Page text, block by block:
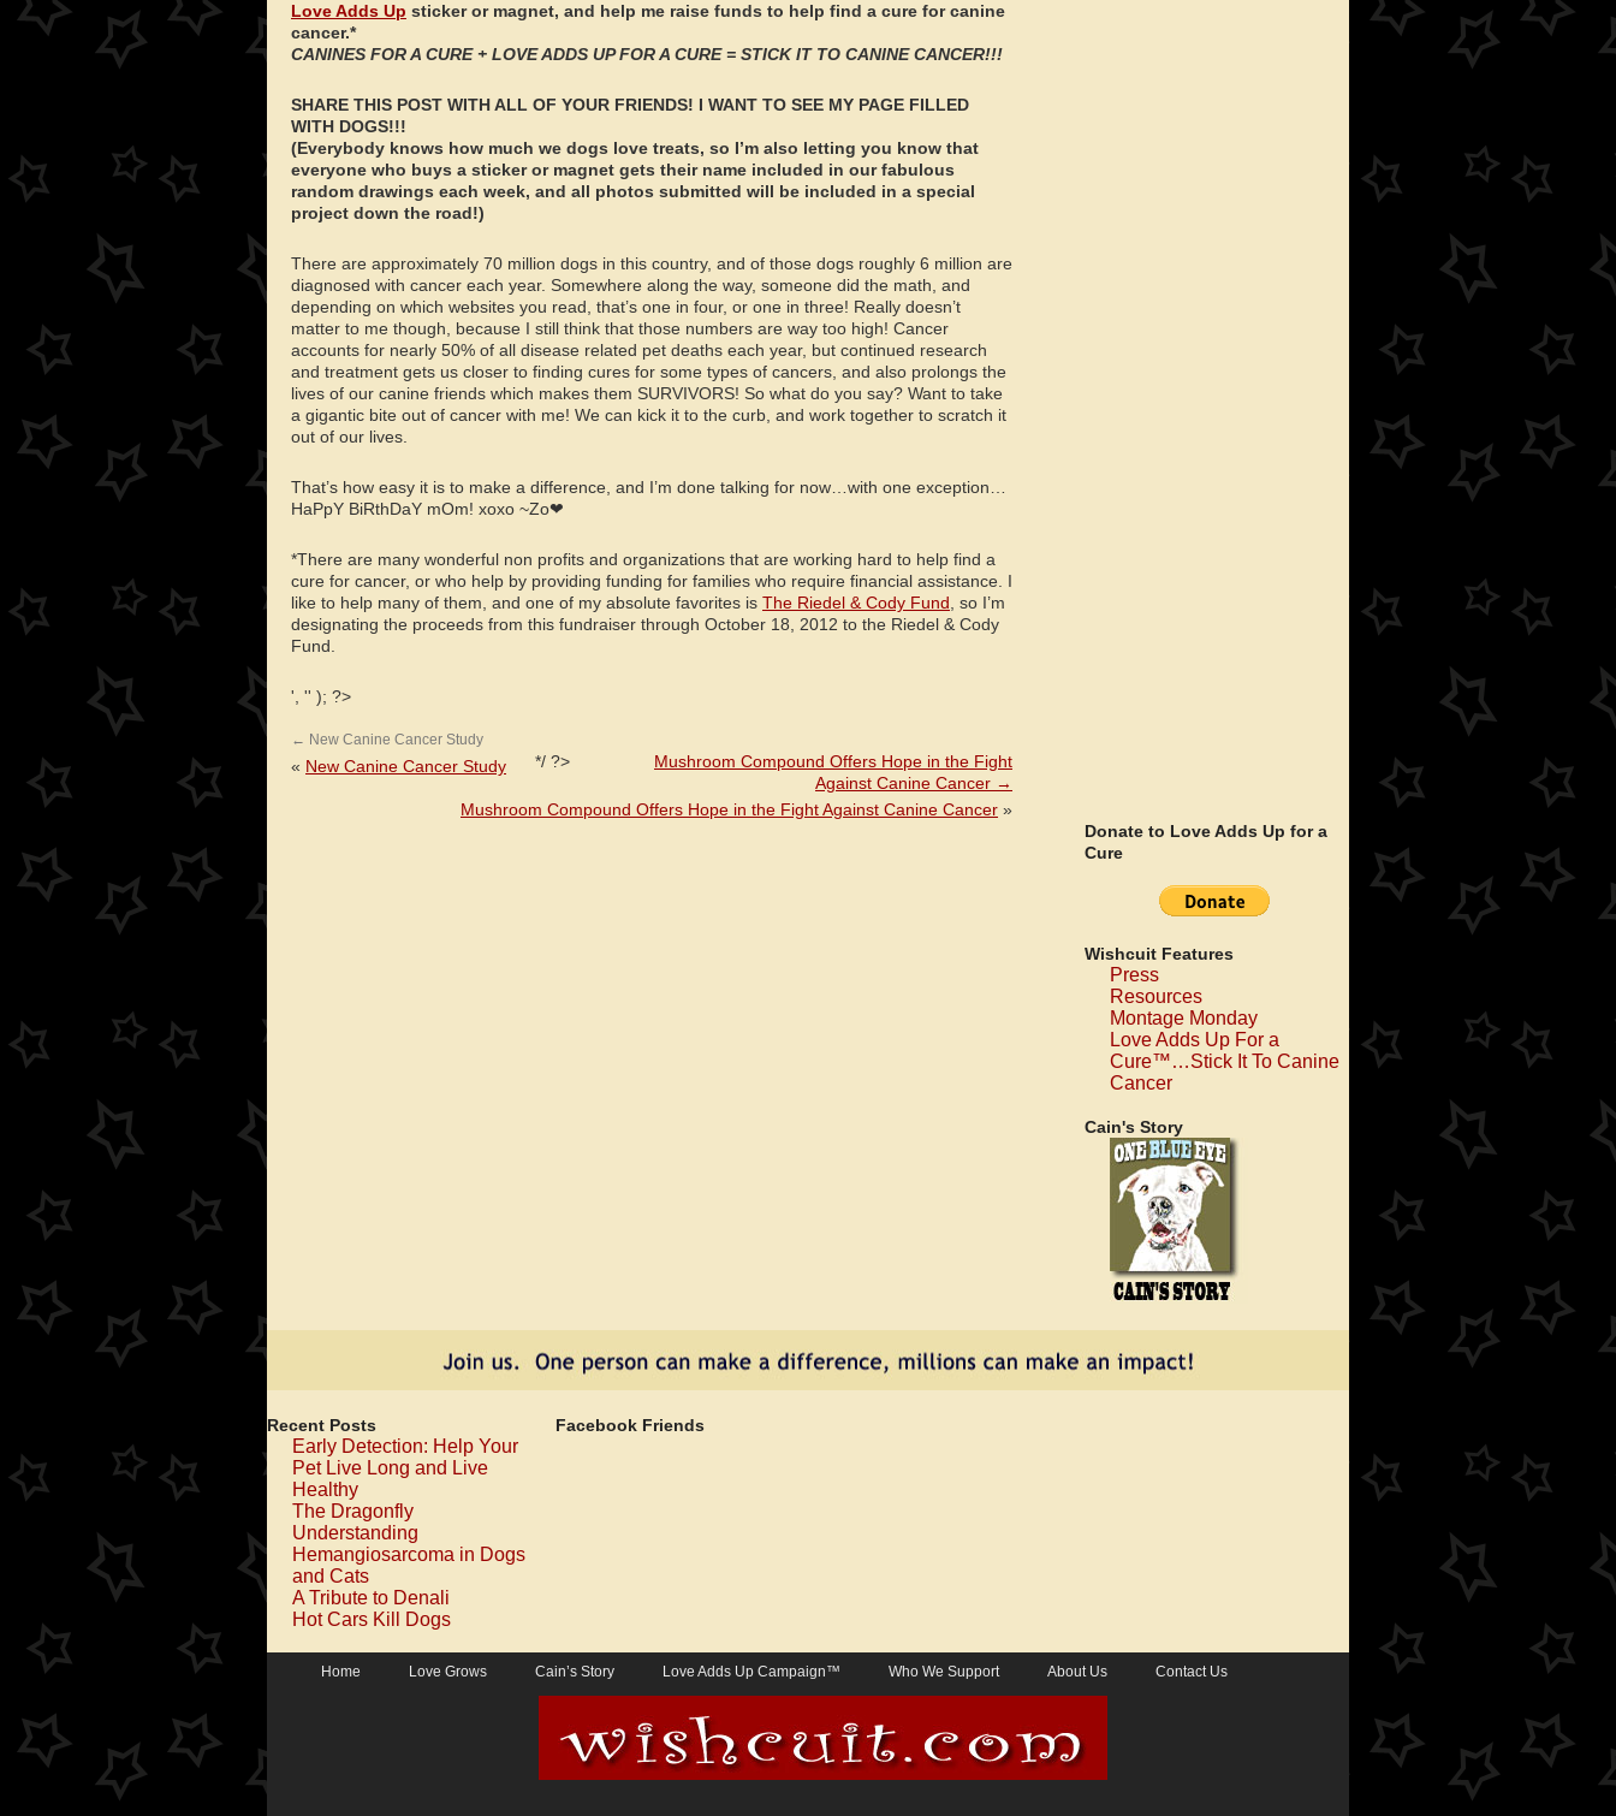
Love Adds Up sticker or magnet, and help me raise funds to help find a cure for canine
cancer.*
CANINES FOR A CURE + LOVE ADDS UP FOR A CURE = STICK IT TO CANINE CANCER!!!
SHARE THIS POST WITH ALL OF YOUR FRIENDS! I WANT TO SEE MY PAGE FILLED
WITH DOGS!!!
(Everybody knows how much we dogs love treats, so I’m also letting you know that
everyone who buys a sticker or magnet gets their name included in our fabulous
random drawings each week, and all photos submitted will be included in a special
project down the road!)
There are approximately 70 million dogs in this country, and of those dogs roughly 6 million are
diagnosed with cancer each year. Somewhere along the way, someone did the math, and
depending on which websites you read, that’s one in four, or one in three! Really doesn’t
matter to me though, because I still think that those numbers are way too high! Cancer
accounts for nearly 50% of all disease related pet deaths each year, but continued research
and treatment gets us closer to finding cures for some types of cancers, and also prolongs the
lives of our canine friends which makes them SURVIVORS! So what do you say? Want to take
a gigantic bite out of cancer with me! We can kick it to the curb, and work together to scratch it
out of our lives.
That’s how easy it is to make a difference, and I’m done talking for now…with one exception…
HaPpY BiRthDaY mOm! xoxo ~Zo❤
*There are many wonderful non profits and organizations that are working hard to help find a
cure for cancer, or who help by providing funding for families who require financial assistance. I
like to help many of them, and one of my absolute favorites is The Riedel & Cody Fund , so I’m
designating the proceeds from this fundraiser through October 18, 2012 to the Riedel & Cody
Fund.
', '' ); ?>
← New Canine Cancer Study
Mushroom Compound Offers Hope in the Fight
Against Canine Cancer →
*/ ?>
« New Canine Cancer Study
Mushroom Compound Offers Hope in the Fight Against Canine Cancer »
Donate to Love Adds Up for a
Cure
Wishcuit Features
Press
Resources
Montage Monday
Love Adds Up For a
Cure™…Stick It To Canine
Cancer
Cain's Story
Recent Posts
Early Detection: Help Your
Pet Live Long and Live
Healthy
The Dragonfly
Understanding
Hemangiosarcoma in Dogs
and Cats
A Tribute to Denali
Hot Cars Kill Dogs
Facebook Friends
Home Love Grows Cain’s Story Love Adds Up Campaign™ Who We Support About Us Contact Us